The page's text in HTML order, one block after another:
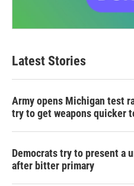
Latest Stories
Army opens Michigan test
try to get weapons quicker
Democrats try to present a
after bitter primary